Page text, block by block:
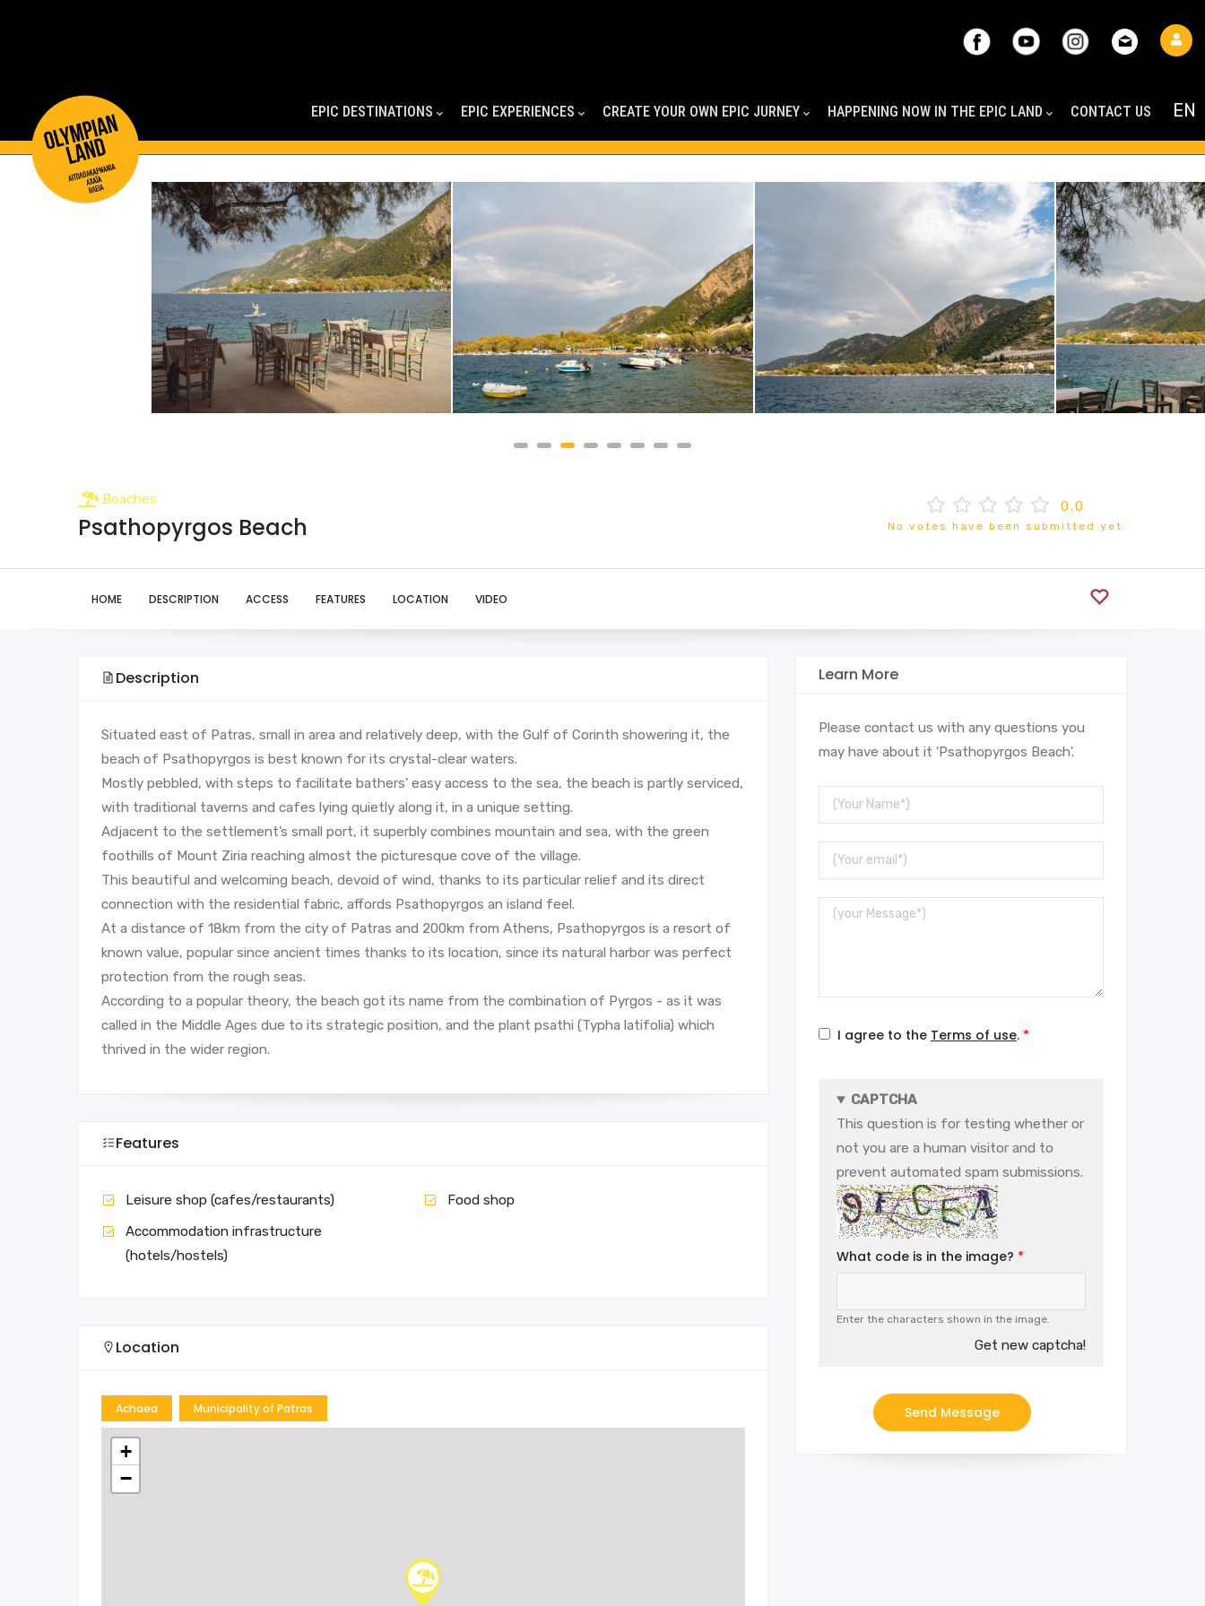
EPIC DESTINATIONS EPIC EXPERIENCES CREATE YOUR OWN EPIC JURNEY HAPPENING NOW IN THE EPIC LAND CONTACT US
Beaches
Psathopyrgos Beach
0.0
No votes have been submitted yet.
HOME DESCRIPTION ACCESS FEATURES LOCATION VIDEO
Description
Situated east of Patras, small in area and relatively deep, with the Gulf of Corinth showering it, the
beach of Psathopyrgos is best known for its crystal-clear waters.
Mostly pebbled, with steps to facilitate bathers’ easy access to the sea, the beach is partly serviced,
with traditional taverns and cafes lying quietly along it, in a unique setting.
Adjacent to the settlement’s small port, it superbly combines mountain and sea, with the green
foothills of Mount Ziria reaching almost the picturesque cove of the village.
This beautiful and welcoming beach, devoid of wind, thanks to its particular relief and its direct
connection with the residential fabric, affords Psathopyrgos an island feel.
At a distance of 18km from the city of Patras and 200km from Athens, Psathopyrgos is a resort of
known value, popular since ancient times thanks to its location, since its natural harbor was perfect
protection from the rough seas.
According to a popular theory, the beach got its name from the combination of Pyrgos - as it was
called in the Middle Ages due to its strategic position, and the plant psathi (Typha latifolia) which
thrived in the wider region.
Features
Leisure shop (cafes/restaurants)
Food shop
Accommodation infrastructure
(hotels/hostels)
Location
Achaea Municipality of Patras
+
−
Learn More
Please contact us with any questions you
may have about it 'Psathopyrgos Beach'.
Your
Name
Your
Email
Message
I agree to the Terms of use.
CAPTCHA
This question is for testing whether or
not you are a human visitor and to
prevent automated spam submissions.
What code is in the image?
Enter the characters shown in the image.
Get new captcha!